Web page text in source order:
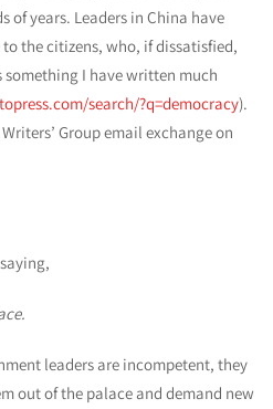
of years. Leaders in China have
the citizens, who, if dissatisfied,
I have written much
search/?q=democracy).
Group email exchange on
leaders are incompetent, they
out of the palace and demand new